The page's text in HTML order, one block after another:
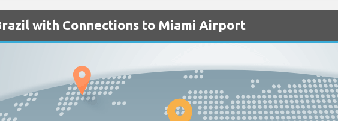
with Connections to Miami Airport